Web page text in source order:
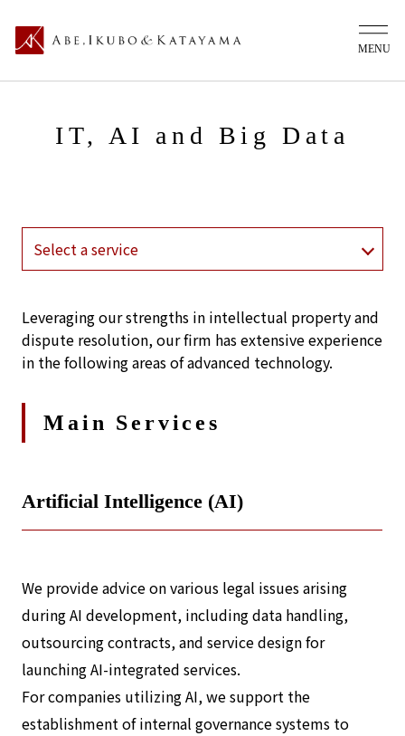
IT, AI and Big Data
Leveraging our strengths in intellectual property and
dispute resolution, our firm has extensive experience
in the following areas of advanced technology.
Main Services
Artificial Intelligence (AI)
We provide advice on various legal issues arising
during AI development, including data handling,
outsourcing contracts, and service design for
launching AI-integrated services.
For companies utilizing AI, we support the
establishment of internal governance systems to